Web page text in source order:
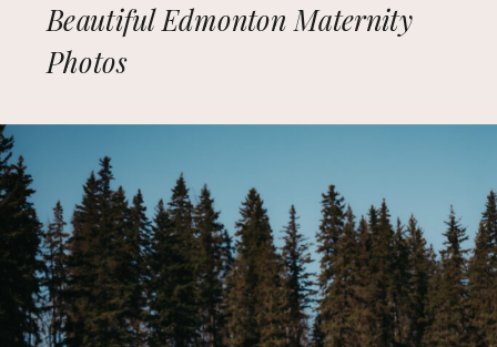
Beautiful Edmonton Maternity
Photos